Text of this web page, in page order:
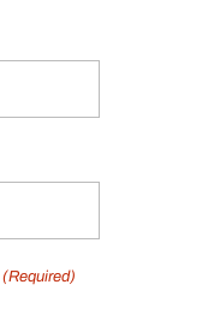
(Required)